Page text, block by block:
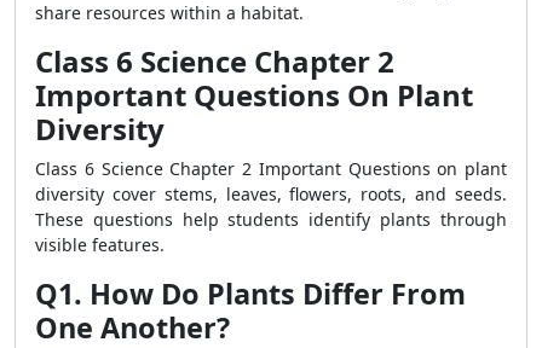
share resources within a habitat.
Class 6 Science Chapter 2
Important Questions On Plant
Diversity
Class 6 Science Chapter 2 Important Questions on plant
diversity cover stems, leaves, flowers, roots, and seeds.
These questions help students identify plants through
visible features.
Q1. How Do Plants Differ From
One Another?